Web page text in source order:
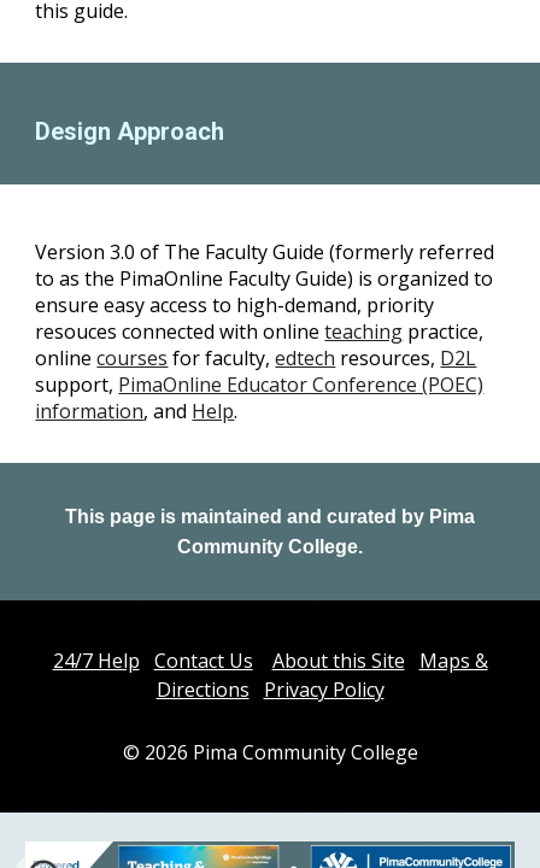
this guide.
Design Approach
Version 3.0 of The Faculty Guide (formerly referred
to as the PimaOnline Faculty Guide) is organized to
ensure easy access to high-demand, priority
resouces connected with onlineteaching practice,
onlinecourses for faculty,edtech resources, D2L
support, PimaOnline Educator Conference (POEC)
information, and Help.
This page is maintained and curated by Pima
Community College.
24/7 Help Contact Us About this Site
Maps &
Directions
Privacy Policy
© 2026 Pima Community College